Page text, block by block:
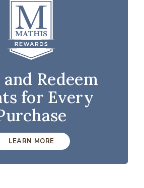
Redeem
for Every
LEARN MORE